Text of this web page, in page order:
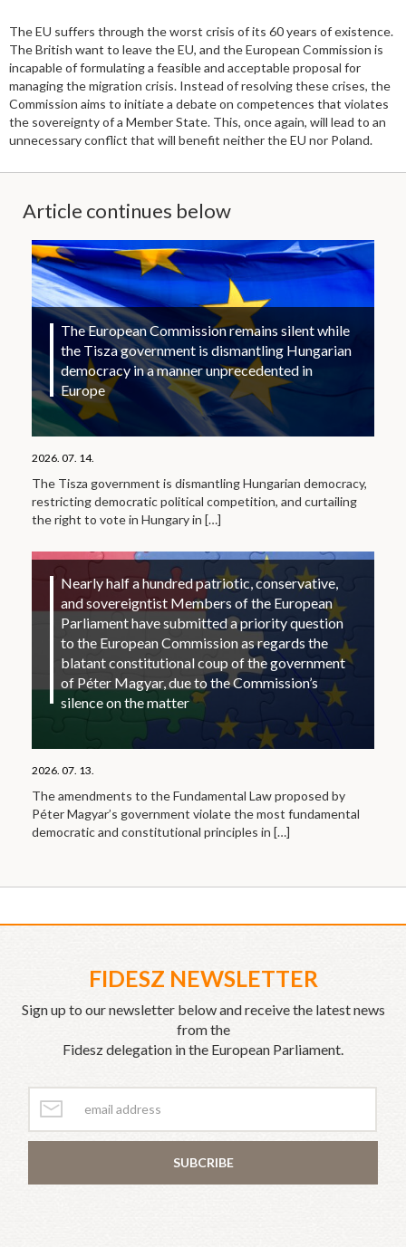
The EU suffers through the worst crisis of its 60 years of existence.
The British want to leave the EU, and the European Commission is
incapable of formulating a feasible and acceptable proposal for
managing the migration crisis. Instead of resolving these crises, the
Commission aims to initiate a debate on competences that violates
the sovereignty of a Member State. This, once again, will lead to an
unnecessary conflict that will benefit neither the EU nor Poland.
Article continues below
The European Commission remains silent while
the Tisza government is dismantling Hungarian
democracy in a manner unprecedented in
Europe
2026. 07. 14.
The Tisza government is dismantling Hungarian democracy,
restricting democratic political competition, and curtailing
the right to vote in Hungary in […]
Nearly half a hundred patriotic, conservative,
and sovereigntist Members of the European
Parliament have submitted a priority question
to the European Commission as regards the
blatant constitutional coup of the government
of Péter Magyar, due to the Commission’s
silence on the matter
2026. 07. 13.
The amendments to the Fundamental Law proposed by
Péter Magyar’s government violate the most fundamental
democratic and constitutional principles in […]
FIDESZ NEWSLETTER
Sign up to our newsletter below and receive the latest news
from the
Fidesz delegation in the European Parliament.
SUBCRIBE